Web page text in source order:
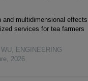
and multidimensional effects
services for tea farmers
, ENGINEERING
, 2026